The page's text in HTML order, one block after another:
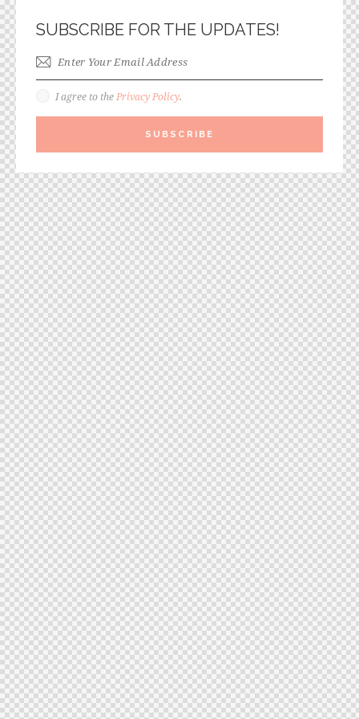
SUBSCRIBE FOR THE UPDATES!
SUBSCRIBE
I agree to the Privacy Policy.